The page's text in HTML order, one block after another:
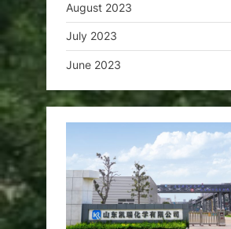
August 2023
July 2023
June 2023